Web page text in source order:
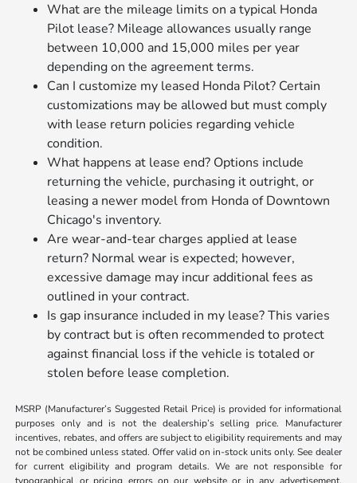
What are the mileage limits on a typical Honda
Pilot lease? Mileage allowances usually range
between 10,000 and 15,000 miles per year
depending on the agreement terms.
Can I customize my leased Honda Pilot? Certain
customizations may be allowed but must comply
with lease return policies regarding vehicle
condition.
What happens at lease end? Options include
returning the vehicle, purchasing it outright, or
leasing a newer model from Honda of Downtown
Chicago's inventory.
Are wear-and-tear charges applied at lease
return? Normal wear is expected; however,
excessive damage may incur additional fees as
outlined in your contract.
Is gap insurance included in my lease? This varies
by contract but is often recommended to protect
against financial loss if the vehicle is totaled or
stolen before lease completion.
MSRP (Manufacturer’s Suggested Retail Price) is provided for informational
purposes only and is not the dealership’s selling price. Manufacturer
incentives, rebates, and offers are subject to eligibility requirements and may
not be combined unless stated. Offer valid on in-stock units only. See dealer
for current eligibility and program details. We are not responsible for